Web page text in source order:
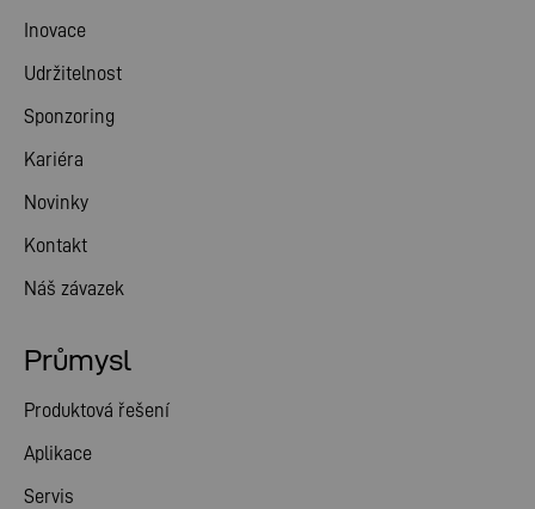
Inovace
Udržitelnost
Sponzoring
Kariéra
Novinky
Kontakt
Náš závazek
Průmysl
Produktová řešení
Aplikace
Servis